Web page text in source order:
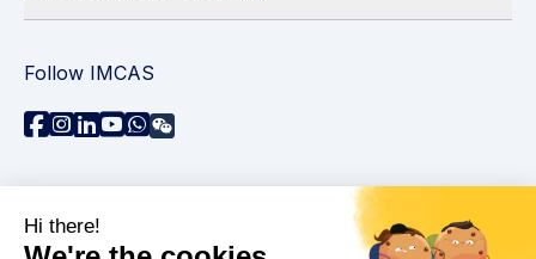
Follow IMCAS
Contact us